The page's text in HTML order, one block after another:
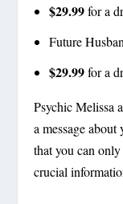
$29.99for a
Future
$29.99for a
Psychic Melissa
a message
that you can
crucial